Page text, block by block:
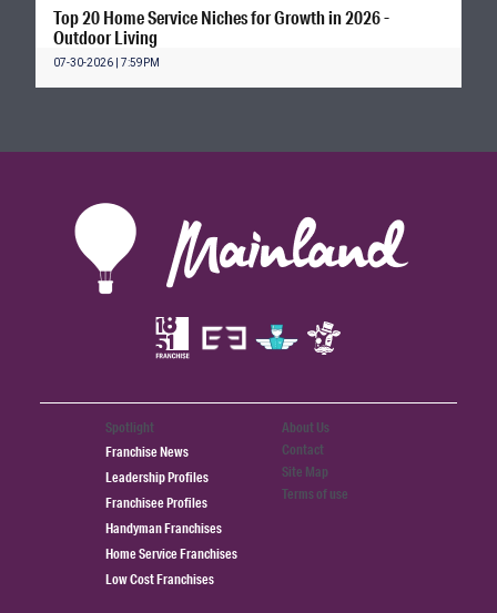
Top 20 Home Service Niches for Growth in 2026 -
Outdoor Living
07-30-2026 | 7:59PM
Spotlight
Franchise News
Leadership Profiles
Franchisee Profiles
Handyman Franchises
Home Service Franchises
Low Cost Franchises
About Us
Contact
Site Map
Terms of use